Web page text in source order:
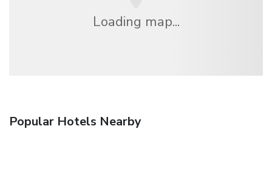
Loading map...
Popular Hotels Nearby